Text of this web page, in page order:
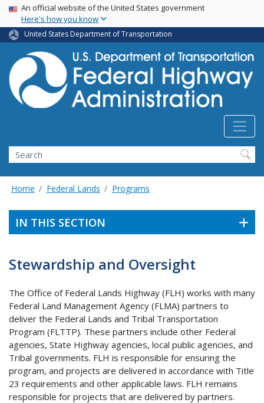
Skip
main
content
USA Banner
An official website of the United States government
Here's how you know
United States Department of Transportation
Search
Home Federal Lands Programs
IN THIS SECTION
Stewardship and Oversight
The Office of Federal Lands Highway (FLH) works with many
Federal Land Management Agency (FLMA) partners to
deliver the Federal Lands and Tribal Transportation
Program (FLTTP). These partners include other Federal
agencies, State Highway agencies, local public agencies, and
Tribal governments. FLH is responsible for ensuring the
program, and projects are delivered in accordance with Title
23 requirements and other applicable laws. FLH remains
responsible for projects that are delivered by partners.